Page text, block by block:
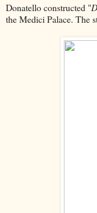
Donatello constructed "
the Medici Palace. The